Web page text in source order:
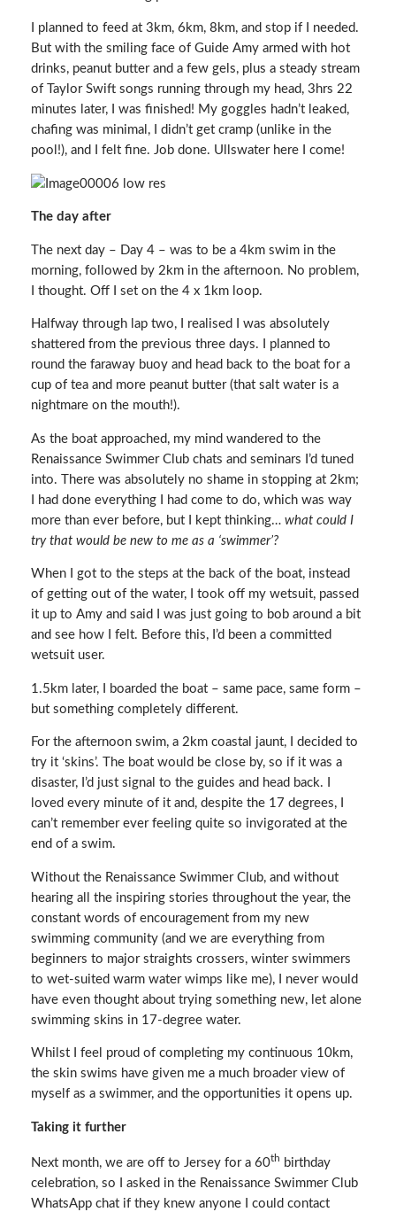
I planned to feed at 3km, 6km, 8km, and stop if I needed.
But with the smiling face of Guide Amy armed with hot
drinks, peanut butter and a few gels, plus a steady stream
of Taylor Swift songs running through my head, 3hrs 22
minutes later, I was finished! My goggles hadn’t leaked,
chafing was minimal, I didn’t get cramp (unlike in the
pool!), and I felt fine. Job done. Ullswater here I come!
The day after
The next day – Day 4 – was to be a 4km swim in the
morning, followed by 2km in the afternoon. No problem,
I thought. Off I set on the 4 x 1km loop.
Halfway through lap two, I realised I was absolutely
shattered from the previous three days. I planned to
round the faraway buoy and head back to the boat for a
cup of tea and more peanut butter (that salt water is a
nightmare on the mouth!).
As the boat approached, my mind wandered to the
Renaissance Swimmer Club chats and seminars I’d tuned
into. There was absolutely no shame in stopping at 2km;
I had done everything I had come to do, which was way
more than ever before, but I kept thinking… what could I
try that would be new to me as a ‘swimmer’?
When I got to the steps at the back of the boat, instead
of getting out of the water, I took off my wetsuit, passed
it up to Amy and said I was just going to bob around a bit
and see how I felt. Before this, I’d been a committed
wetsuit user.
1.5km later, I boarded the boat – same pace, same form –
but something completely different.
For the afternoon swim, a 2km coastal jaunt, I decided to
try it ‘skins’. The boat would be close by, so if it was a
disaster, I’d just signal to the guides and head back. I
loved every minute of it and, despite the 17 degrees, I
can’t remember ever feeling quite so invigorated at the
end of a swim.
Without the Renaissance Swimmer Club, and without
hearing all the inspiring stories throughout the year, the
constant words of encouragement from my new
swimming community (and we are everything from
beginners to major straights crossers, winter swimmers
to wet-suited warm water wimps like me), I never would
have even thought about trying something new, let alone
swimming skins in 17-degree water.
Whilst I feel proud of completing my continuous 10km,
the skin swims have given me a much broader view of
myself as a swimmer, and the opportunities it opens up.
Taking it further
Next month, we are off to Jersey for a 60th birthday
celebration, so I asked in the Renaissance Swimmer Club
WhatsApp chat if they knew anyone I could contact